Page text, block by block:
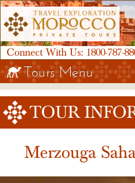
Connect With Us: 1800-787-
Tours Menu
TOUR
Merzouga